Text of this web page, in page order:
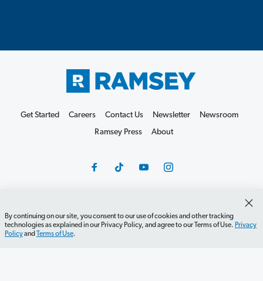
By continuing on our site, you consent to our use of cookies and other tracking
technologies as explained in our Privacy Policy, and agree to our Terms of Use. Privacy
Policyand Terms of Use.
Get Started Careers Contact Us Newsletter
Newsroom
Ramsey Press
About
Debit Card Policy Privacy Policy
Your Privacy Rights
Do Not Sell or Share